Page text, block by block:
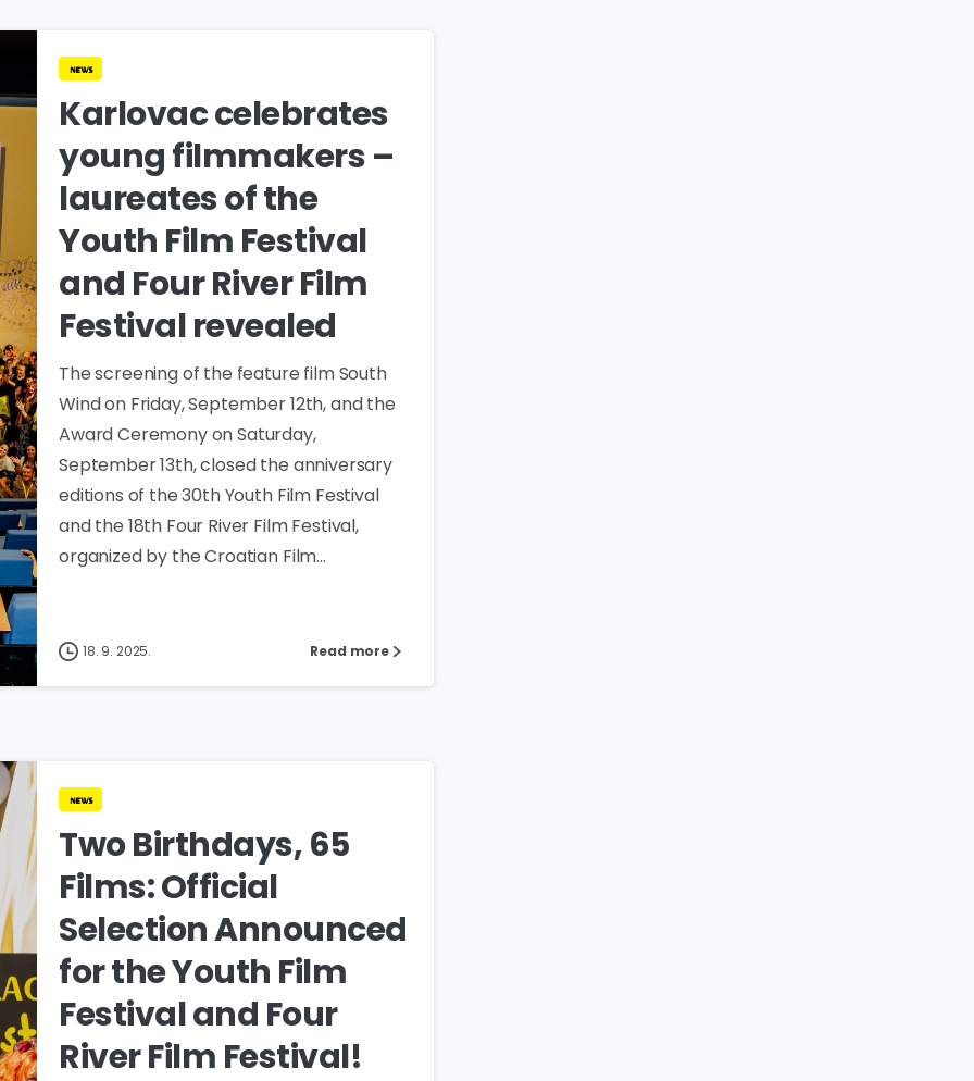
news
Karlovac celebrates
young filmmakers –
laureates of the
Youth Film Festival
and Four River Film
Festival revealed
The screening of the feature film South
Wind on Friday, September 12th, and the
Award Ceremony on Saturday,
September 13th, closed the anniversary
editions of the 30th Youth Film Festival
and the 18th Four River Film Festival,
organized by the Croatian Film...
18. 9. 2025. Read more
news
Two Birthdays, 65
Films: Official
Selection Announced
for the Youth Film
Festival and Four
River Film Festival!